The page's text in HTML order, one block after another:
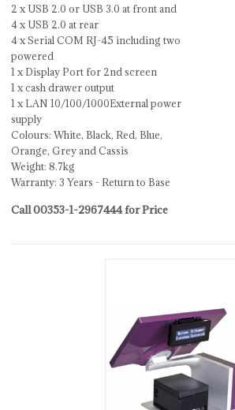
2 x USB 2.0 or USB 3.0 at front and
4 x USB 2.0 at rear
4 x Serial COM RJ-45 including two
powered
1 x Display Port for 2nd screen
1 x cash drawer output
1 x LAN 10/100/1000External power
supply
Colours: White, Black, Red, Blue,
Orange, Grey and Cassis
Weight: 8.7kg
Warranty: 3 Years - Return to Base
Call 00353-1-2967444 for Price